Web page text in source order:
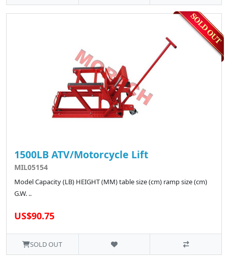
1500LB ATV/Motorcycle Lift
MIL05154
Model Capacity (LB) HEIGHT (MM) table size (cm) ramp size (cm)
G.W. ..
US$90.75
SOLD OUT